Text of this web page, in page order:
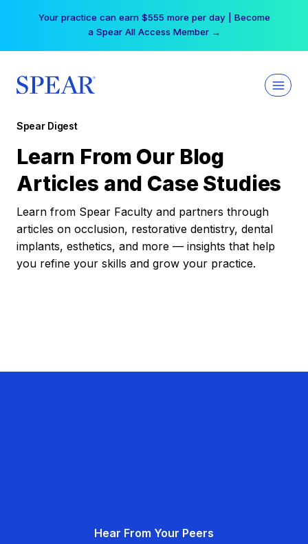
Your practice can earn $555 more per day | Become
a Spear All Access Member →
Spear Digest
Learn From Our Blog
Articles and Case Studies
Learn from Spear Faculty and partners through
articles on occlusion, restorative dentistry, dental
implants, esthetics, and more — insights that help
you refine your skills and grow your practice.
Hear From Your Peers